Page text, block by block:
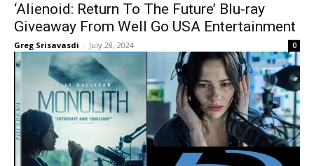
‘Alienoid: Return To The Future’ Blu-ray
Giveaway From Well Go USA Entertainment
Greg Srisavasdi - July 28, 2024 0